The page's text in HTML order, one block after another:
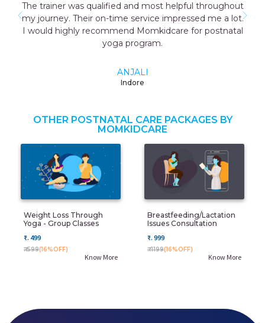
The trainer was qualified and most helpful throughout
my journey. Their on-time service impressed me a lot.
I would highly recommend Momkidcare for postnatal
yoga program.
ANJALI
Indore
OTHER POSTNATAL CARE PACKAGES BY
MOMKIDCARE
Weight Loss Through
Yoga - Group Classes
₹. 499
₹. 599(16%OFF)
Know More
Breastfeeding/Lactation
Issues Consultation
₹. 999
₹. 1199(16%OFF)
Know More